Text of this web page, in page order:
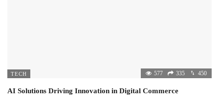
TECH 577 335 450
AI Solutions Driving Innovation in Digital Commerce